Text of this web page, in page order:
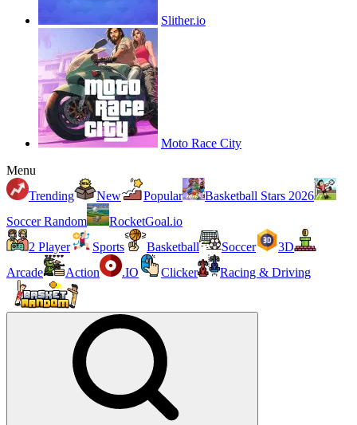
Slither.io
Moto Race City
Menu
Trending
New Popular
Basketball Stars 2026
Soccer Random
RocketGoal.io
2 Player
Sports Basketball Soccer
3D
Arcade
Action .IO Clicker Racing & Driving